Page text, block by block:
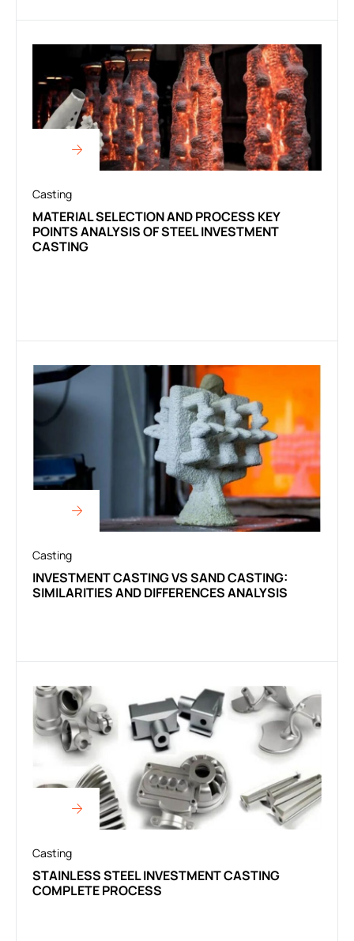
Casting
MATERIAL SELECTION AND PROCESS KEY
POINTS ANALYSIS OF STEEL INVESTMENT
CASTING
Casting
INVESTMENT CASTING VS SAND CASTING:
SIMILARITIES AND DIFFERENCES ANALYSIS
Casting
STAINLESS STEEL INVESTMENT CASTING
COMPLETE PROCESS